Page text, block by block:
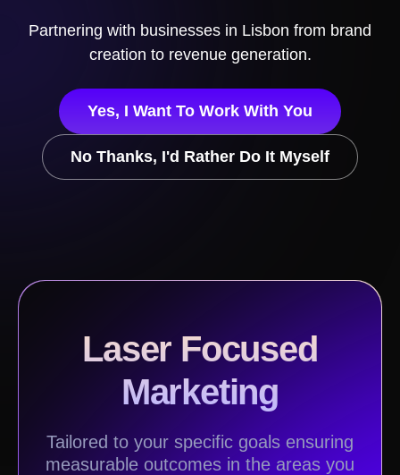
Partnering with businesses in Lisbon from brand
creation to revenue generation.
Yes, I Want To Work With You
No Thanks, I'd Rather Do It Myself
Laser Focused
Marketing
Tailored to your specific goals ensuring
measurable outcomes in the areas you